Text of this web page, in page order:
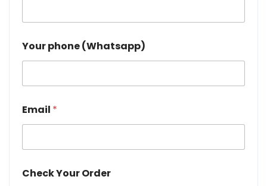
Your phone (Whatsapp)
Email *
Check Your Order